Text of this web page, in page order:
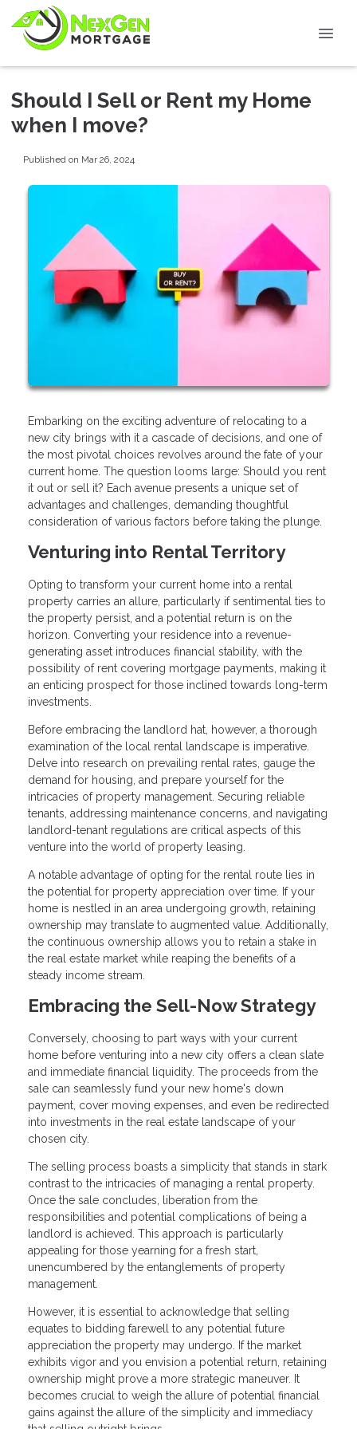
Should I Sell or Rent my Home
when I move?
Published on Mar 26, 2024
Embarking on the exciting adventure of relocating to a
new city brings with it a cascade of decisions, and one of
the most pivotal choices revolves around the fate of your
current home. The question looms large: Should you rent
it out or sell it? Each avenue presents a unique set of
advantages and challenges, demanding thoughtful
consideration of various factors before taking the plunge.
Venturing into Rental Territory
Opting to transform your current home into a rental
property carries an allure, particularly if sentimental ties to
the property persist, and a potential return is on the
horizon. Converting your residence into a revenue-
generating asset introduces financial stability, with the
possibility of rent covering mortgage payments, making it
an enticing prospect for those inclined towards long-term
investments.
Before embracing the landlord hat, however, a thorough
examination of the local rental landscape is imperative.
Delve into research on prevailing rental rates, gauge the
demand for housing, and prepare yourself for the
intricacies of property management. Securing reliable
tenants, addressing maintenance concerns, and navigating
landlord-tenant regulations are critical aspects of this
venture into the world of property leasing.
A notable advantage of opting for the rental route lies in
the potential for property appreciation over time. If your
home is nestled in an area undergoing growth, retaining
ownership may translate to augmented value. Additionally,
the continuous ownership allows you to retain a stake in
the real estate market while reaping the benefits of a
steady income stream.
Embracing the Sell-Now Strategy
Conversely, choosing to part ways with your current
home before venturing into a new city offers a clean slate
and immediate financial liquidity. The proceeds from the
sale can seamlessly fund your new home's down
payment, cover moving expenses, and even be redirected
into investments in the real estate landscape of your
chosen city.
The selling process boasts a simplicity that stands in stark
contrast to the intricacies of managing a rental property.
Once the sale concludes, liberation from the
responsibilities and potential complications of being a
landlord is achieved. This approach is particularly
appealing for those yearning for a fresh start,
unencumbered by the entanglements of property
management.
However, it is essential to acknowledge that selling
equates to bidding farewell to any potential future
appreciation the property may undergo. If the market
exhibits vigor and you envision a potential return, retaining
ownership might prove a more strategic maneuver. It
becomes crucial to weigh the allure of potential financial
gains against the allure of the simplicity and immediacy